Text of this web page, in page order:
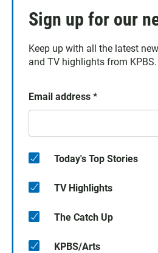
Sign up for our
Keep up with all the latest
and TV highlights from KPBS.
Email address *
Today's Top Stories
TV Highlights
The Catch Up
KPBS/Arts